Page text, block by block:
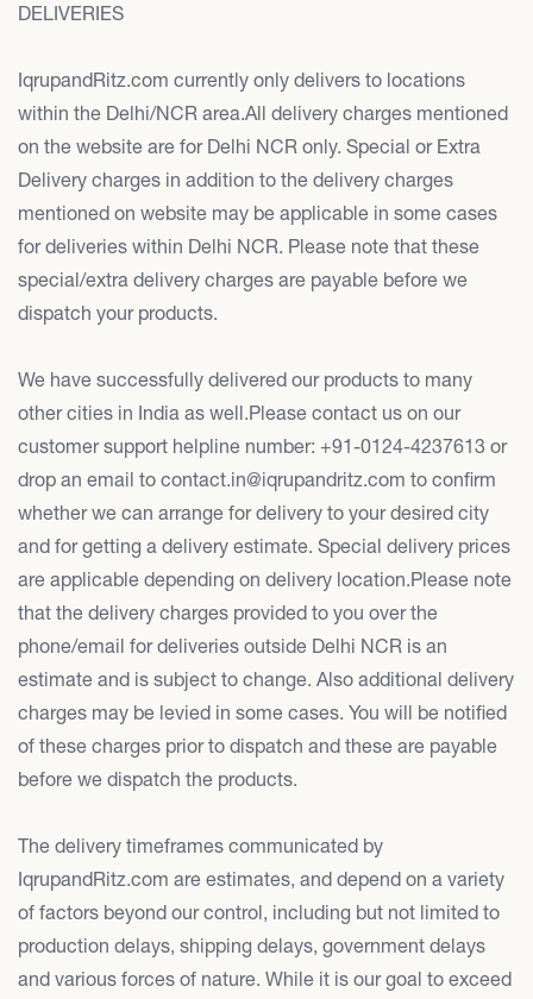
DELIVERIES
IqrupandRitz.com currently only delivers to locations
within the Delhi/NCR area.All delivery charges mentioned
on the website are for Delhi NCR only. Special or Extra
Delivery charges in addition to the delivery charges
mentioned on website may be applicable in some cases
for deliveries within Delhi NCR. Please note that these
special/extra delivery charges are payable before we
dispatch your products.
We have successfully delivered our products to many
other cities in India as well.Please contact us on our
customer support helpline number: +91-0124-4237613 or
drop an email to contact.in@iqrupandritz.com to confirm
whether we can arrange for delivery to your desired city
and for getting a delivery estimate. Special delivery prices
are applicable depending on delivery location.Please note
that the delivery charges provided to you over the
phone/email for deliveries outside Delhi NCR is an
estimate and is subject to change. Also additional delivery
charges may be levied in some cases. You will be notified
of these charges prior to dispatch and these are payable
before we dispatch the products.
The delivery timeframes communicated by
IqrupandRitz.com are estimates, and depend on a variety
of factors beyond our control, including but not limited to
production delays, shipping delays, government delays
and various forces of nature. While it is our goal to exceed